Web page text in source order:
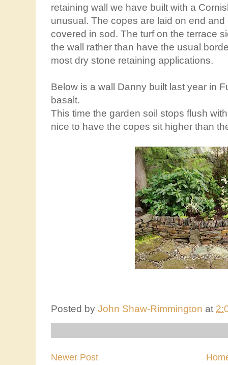
retaining wall we have built with a
unusual. The copes are laid on end
covered in sod. The turf on the terrace
the wall rather than have the usual
most dry stone retaining applications.
Below is a wall Danny built last year in
basalt.
This time the garden soil stops flush
nice to have the copes sit higher than
Posted by John Shaw-Rimmington at
Newer Post